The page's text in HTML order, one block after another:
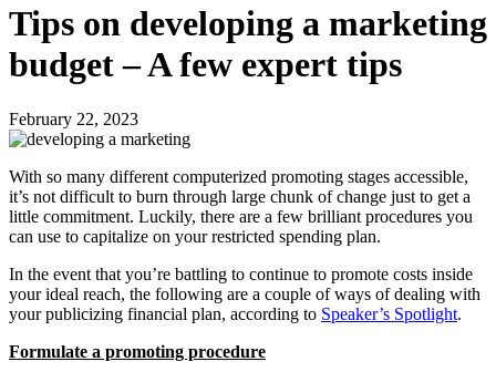
Tips on developing a marketing
budget – A few expert tips
February 22, 2023
With so many different computerized promoting stages accessible,
it’s not difficult to burn through large chunk of change just to get a
little commitment. Luckily, there are a few brilliant procedures you
can use to capitalize on your restricted spending plan.
In the event that you’re battling to continue to promote costs inside
your ideal reach, the following are a couple of ways of dealing with
your publicizing financial plan, according to Speaker’s Spotlight.
Formulate a promoting procedure